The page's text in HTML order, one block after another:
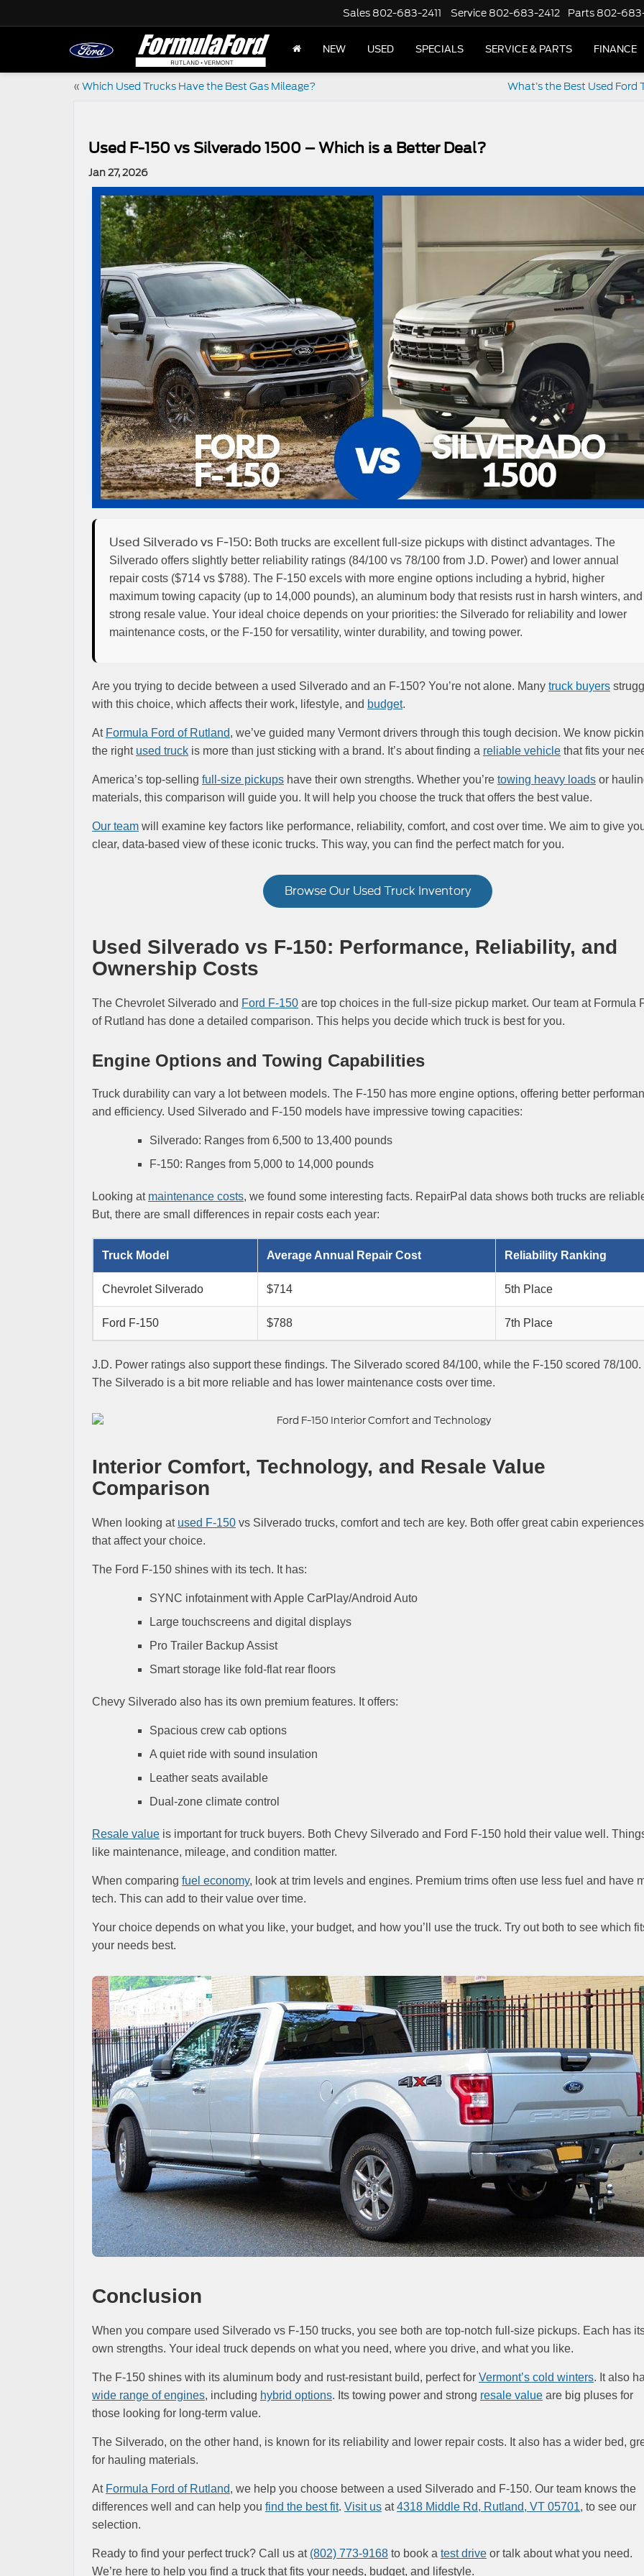
Sales 802-683-2411 Service 802-683-2412 Parts 802-
NEW USED SPECIALS SERVICE & PARTS FINANCE
« Which Used Trucks Have the Best Gas Mileage? What’s the Best Used Ford
Used F-150 vs Silverado 1500 – Which is a Better Deal?
Jan 27, 2026
Used Silverado vs F-150: Both trucks are excellent full-size pickups with distinct advantages. The
Silverado offers slightly better reliability ratings (84/100 vs 78/100 from J.D. Power) and lower annual
repair costs ($714 vs $788). The F-150 excels with more engine options including a hybrid, higher
maximum towing capacity (up to 14,000 pounds), an aluminum body that resists rust in harsh winters, and
strong resale value. Your ideal choice depends on your priorities: the Silverado for reliability and lower
maintenance costs, or the F-150 for versatility, winter durability, and towing power.
Are you trying to decide between a used Silverado and an F-150? You’re not alone. Many truck buyers
with this choice, which affects their work, lifestyle, and budget.
At Formula Ford of Rutland, we’ve guided many Vermont drivers through this tough decision. We know
the right used truck is more than just sticking with a brand. It’s about finding a reliable vehicle that fits your
America’s top-selling full-size pickups have their own strengths. Whether you’re towing heavy loads or
materials, this comparison will guide you. It will help you choose the truck that offers the best value.
Our team will examine key factors like performance, reliability, comfort, and cost over time. We aim to give
clear, data-based view of these iconic trucks. This way, you can find the perfect match for you.
Browse Our Used Truck Inventory
Used Silverado vs F-150: Performance, Reliability, and
Ownership Costs
The Chevrolet Silverado and Ford F-150 are top choices in the full-size pickup market. Our team at Formula
of Rutland has done a detailed comparison. This helps you decide which truck is best for you.
Engine Options and Towing Capabilities
Truck durability can vary a lot between models. The F-150 has more engine options, offering better
and efficiency. Used Silverado and F-150 models have impressive towing capacities:
Silverado: Ranges from 6,500 to 13,400 pounds
F-150: Ranges from 5,000 to 14,000 pounds
Looking at maintenance costs, we found some interesting facts. RepairPal data shows both trucks are
But, there are small differences in repair costs each year:
Truck Model Average Annual Repair Cost Reliability Ranking
Chevrolet Silverado $714 5th Place
Ford F-150 $788 7th Place
J.D. Power ratings also support these findings. The Silverado scored 84/100, while the F-150 scored 78/100.
The Silverado is a bit more reliable and has lower maintenance costs over time.
Interior Comfort, Technology, and Resale Value
Comparison
When looking at used F-150 vs Silverado trucks, comfort and tech are key. Both offer great cabin experiences
that affect your choice.
The Ford F-150 shines with its tech. It has:
SYNC infotainment with Apple CarPlay/Android Auto
Large touchscreens and digital displays
Pro Trailer Backup Assist
Smart storage like fold-flat rear floors
Chevy Silverado also has its own premium features. It offers:
Spacious crew cab options
A quiet ride with sound insulation
Leather seats available
Dual-zone climate control
Resale value is important for truck buyers. Both Chevy Silverado and Ford F-150 hold their value well.
like maintenance, mileage, and condition matter.
When comparing fuel economy, look at trim levels and engines. Premium trims often use less fuel and have
tech. This can add to their value over time.
Your choice depends on what you like, your budget, and how you’ll use the truck. Try out both to see which
your needs best.
Conclusion
When you compare used Silverado vs F-150 trucks, you see both are top-notch full-size pickups. Each has
own strengths. Your ideal truck depends on what you need, where you drive, and what you like.
The F-150 shines with its aluminum body and rust-resistant build, perfect for Vermont’s cold winters. It also
wide range of engines, including hybrid options. Its towing power and strong resale value are big pluses for
those looking for long-term value.
The Silverado, on the other hand, is known for its reliability and lower repair costs. It also has a wider bed,
for hauling materials.
At Formula Ford of Rutland, we help you choose between a used Silverado and F-150. Our team knows the
differences well and can help you find the best fit. Visit us at4318 Middle Rd, Rutland, VT 05701, to see our
selection.
Ready to find your perfect truck? Call us at (802) 773-9168 to book a test drive or talk about what you need.
We’re here to help you find a truck that fits your needs, budget, and lifestyle.